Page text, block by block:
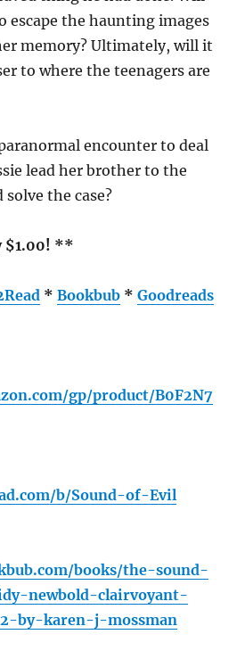
escape the haunting images
memory? Ultimately, will it
to where the teenagers are
encounter to deal
lead her brother to the
the case?
$1.00! **
*Bookbub *Goodreads
gp/product/B0F2N7
b/Sound-of-Evil
books/the-sound-
newbold-clairvoyant-
by-karen-j-mossman